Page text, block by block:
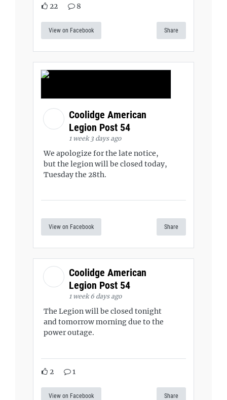
22 8
View on Facebook Share
Coolidge American
Legion Post 54
1 week 3 days ago
We apologize for the late notice,
but the legion will be closed today,
Tuesday the 28th.
View on Facebook Share
Coolidge American
Legion Post 54
1 week 6 days ago
The Legion will be closed tonight
and tomorrow morning due to the
power outage.
2 1
View on Facebook Share